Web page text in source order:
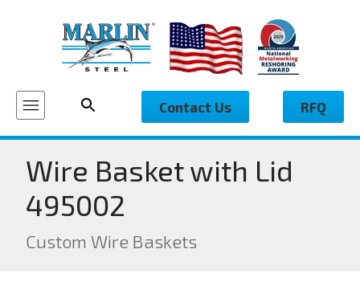
Contact Us RFQ
Wire Basket with Lid
495002
Custom Wire Baskets